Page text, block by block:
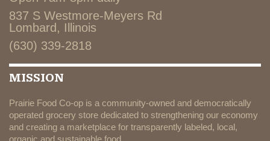
837 S Westmore-Meyers Rd
Lombard, Illinois
(630) 339-2818
MISSION
Prairie Food Co-op is a community-owned and democratically
operated grocery store dedicated to strengthening our economy
and creating a marketplace for transparently labeled, local,
organic and sustainable food.